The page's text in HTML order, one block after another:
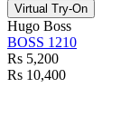
Virtual Try-On
Hugo Boss
BOSS 1210
Rs 5,200
Rs 10,400